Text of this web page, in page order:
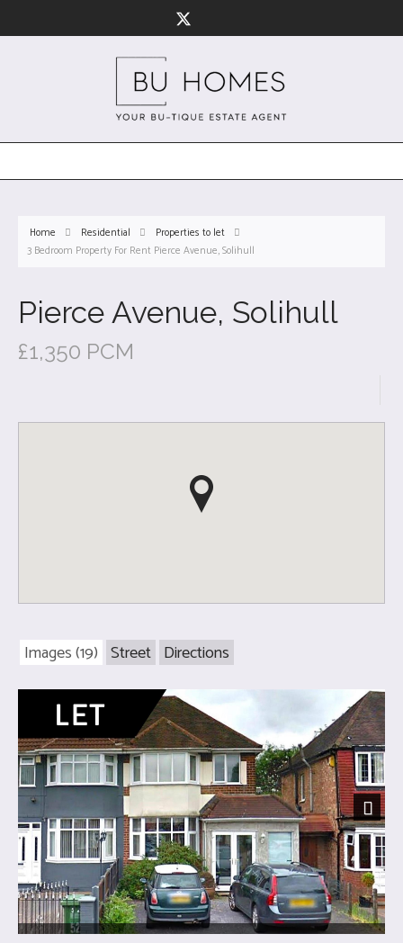
Home Residential
Properties to let
3 Bedroom Property For Rent Pierce Avenue, Solihull
Pierce Avenue, Solihull
£1,350 PCM
Images (19) Street Directions
Next